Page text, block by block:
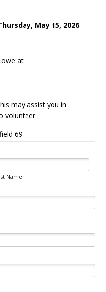
May 15, 2026
at
may assist you in
volunteer.
Name